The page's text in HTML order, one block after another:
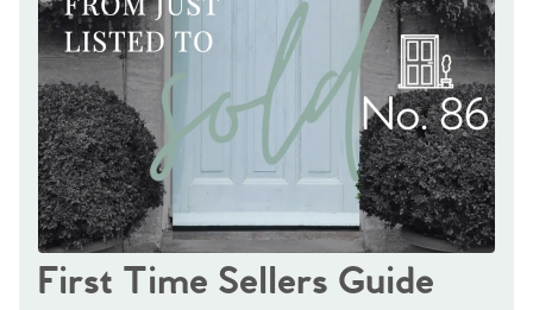
First Time Sellers Guide